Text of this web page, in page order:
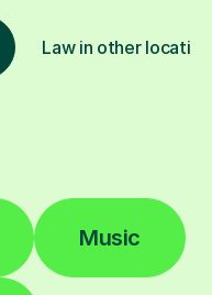
Law in other
Music